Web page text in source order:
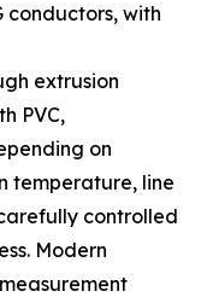
conductors, with
extrusion
PVC,
on
temperature, line
controlled
Modern